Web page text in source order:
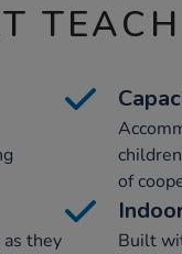
of
they
Built